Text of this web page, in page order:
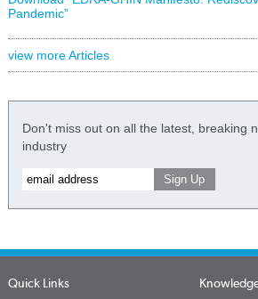
Pandemic”
view more Articles
Don't miss out on all the latest, breaking
industry
Quick Links